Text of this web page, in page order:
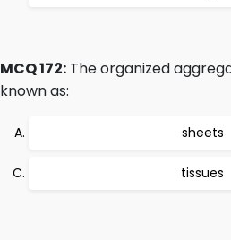
MCQ 172: The organized
known as:
sheets
tissues